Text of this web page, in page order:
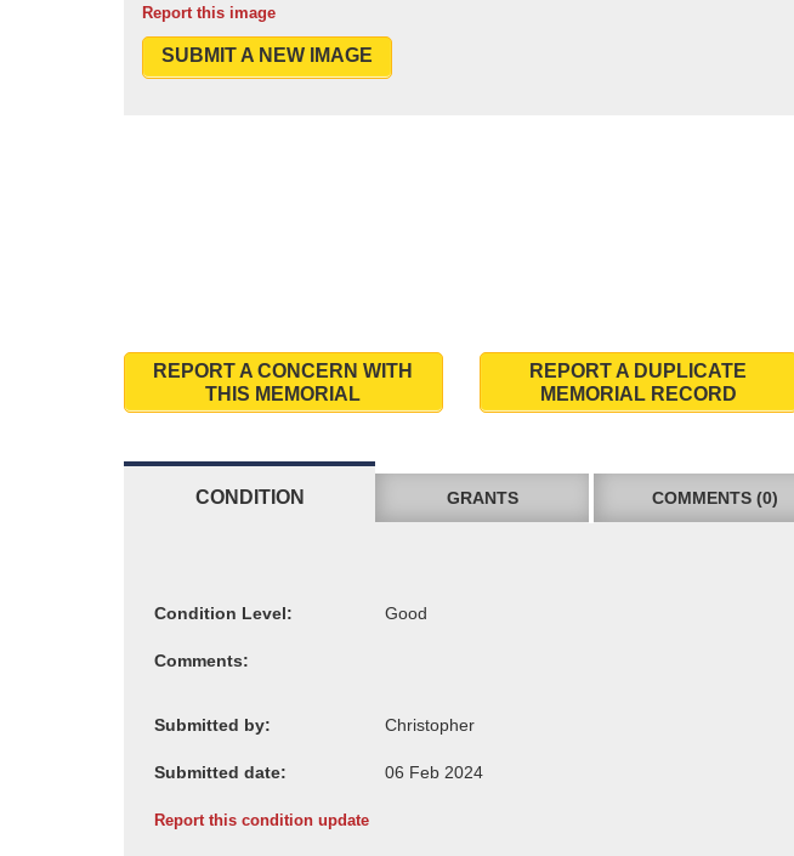
Report this image
SUBMIT A NEW IMAGE
REPORT A CONCERN WITH
THIS MEMORIAL
REPORT A DUPLICATE
MEMORIAL RECORD
CONDITION GRANTS COMMENTS (0)
Condition Level:
Comments:
Submitted by:
Submitted date:
Report this condition update